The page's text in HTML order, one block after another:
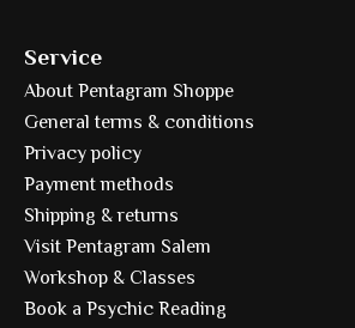
Service
About Pentagram Shoppe
General terms & conditions
Privacy policy
Payment methods
Shipping & returns
Visit Pentagram Salem
Workshop & Classes
Book a Psychic Reading